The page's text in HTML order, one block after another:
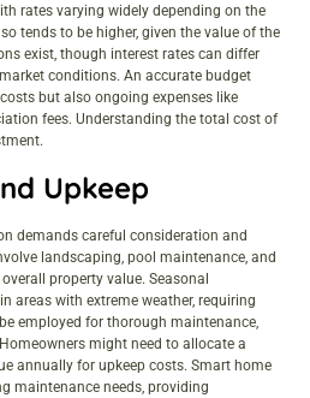
rates varying widely depending on the
tends to be higher, given the value of the
exist, though interest rates can differ
conditions. An accurate budget
but also ongoing expenses like
fees. Understanding the total cost of
Upkeep
demands careful consideration and
landscaping, pool maintenance, and
property value. Seasonal
areas with extreme weather, requiring
employed for thorough maintenance,
might need to allocate a
annually for upkeep costs. Smart home
maintenance needs, providing